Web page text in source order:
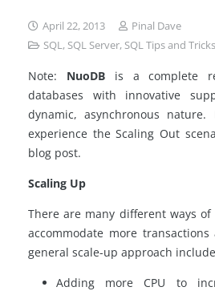
April 22, 2013
Pinal Dave
SQL, SQL Server, SQL Tips and Tricks
Note: NuoDB
is a complete
databases with innovative
dynamic, asynchronous nature.
experience the Scaling Out
blog post.
Scaling Up
There are many different ways of
accommodate more
general scale-up approach
Adding more CPU to